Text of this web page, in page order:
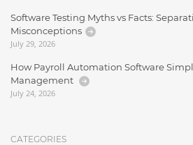
Software Testing Myths vs Facts:
Misconceptions
July 29, 2026
How Payroll Automation Software
Management
July 24, 2026
CATEGORIES